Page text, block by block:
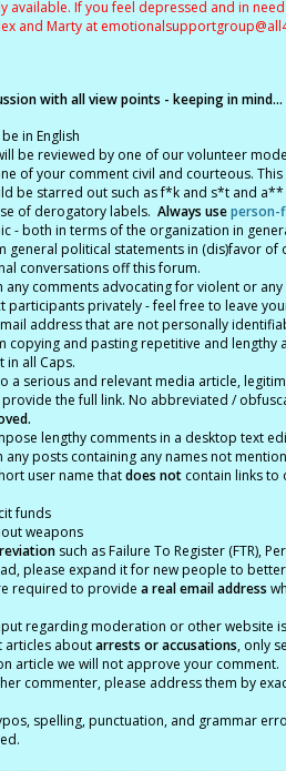
available. If you feel depressed and in
and Marty at emotionalsupportgroup@
with all view points - keeping in mind...
in English
be reviewed by one of our volunteer
of your comment civil and courteous.
be starred out such as f*k and s*t and a**
of derogatory labels. Always useperson-
- both in terms of the organization in
general political statements in (dis)favor
conversations off this forum.
any comments advocating for violent or any
participants privately - feel free to leave
address that are not personally
copying and pasting repetitive and lengthy
in all Caps.
a serious and relevant media article,
the full link. No abbreviated /
lengthy comments in a desktop text
any posts containing any names not
user name thatdoes notcontain links to
funds
weapons
such as Failure To Register (FTR),
please expand it for new people to
required to provide a real email address
regarding moderation or other
articles aboutarrests or accusations, only
article we will not approve your comment.
commenter, please address them by
spelling, punctuation, and grammar